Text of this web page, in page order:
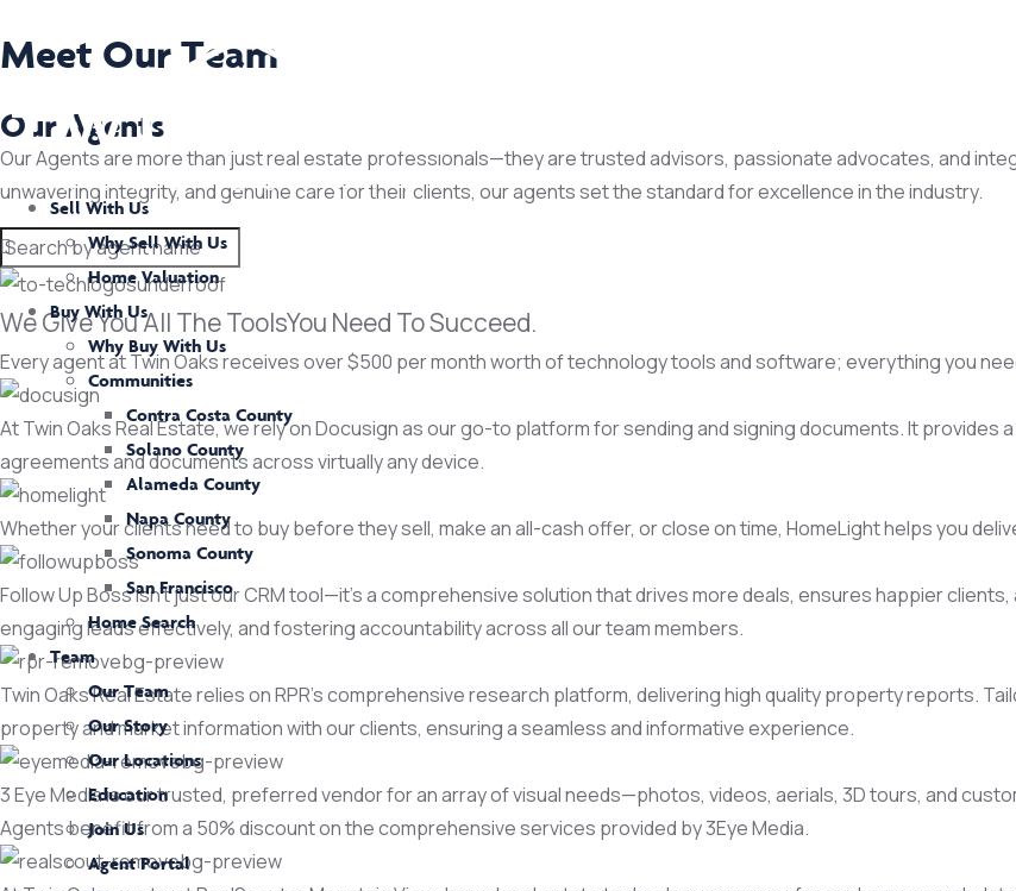
Sell With Us
Why Sell With Us
Home Valuation
Buy With Us
Why Buy With Us
Communities
Contra Costa County
Solano County
Alameda County
Napa County
Sonoma County
San Francisco
Home Search
Team
Our Team
Our Story
Our Locations
Education
Join Us
Agent Portal
Meet Our Team
Our Agents
Our Agents are more than just real estate professionals—they are trusted advisors, passionate advocates, and
unwavering integrity, and genuine care for their clients, our agents set the standard for excellence in the industry.
We Give You All The ToolsYou Need To Succeed.
Every agent at Twin Oaks receives over $500 per month worth of technology tools and software; everything you
At Twin Oaks Real Estate, we rely on Docusign as our go-to platform for sending and signing documents. It
agreements and documents across virtually any device.
Whether your clients need to buy before they sell, make an all-cash offer, or close on time, HomeLight helps you
Follow Up Boss isn't just our CRM tool—it's a comprehensive solution that drives more deals, ensures happier
engaging leads effectively, and fostering accountability across all our team members.
Twin Oaks Real Estate relies on RPR's comprehensive research platform, delivering high quality property reports.
property and market information with our clients, ensuring a seamless and informative experience.
3 Eye Media is our trusted, preferred vendor for an array of visual needs—photos, videos, aerials, 3D tours, and
Agents benefit from a 50% discount on the comprehensive services provided by 3Eye Media.